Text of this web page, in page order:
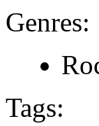
Genres:
Tags: